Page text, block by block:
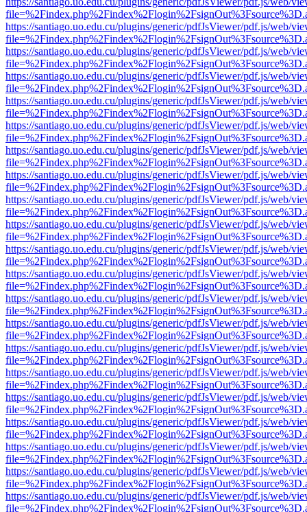
https://santiago.uo.edu.cu/plugins/generic/pdfJsViewer/pdf.js/web/
https://santiago.uo.edu.cu/plugins/generic/pdfJsViewer/pdf.js/web/
https://santiago.uo.edu.cu/plugins/generic/pdfJsViewer/pdf.js/web/
https://santiago.uo.edu.cu/plugins/generic/pdfJsViewer/pdf.js/web/
https://santiago.uo.edu.cu/plugins/generic/pdfJsViewer/pdf.js/web/
https://santiago.uo.edu.cu/plugins/generic/pdfJsViewer/pdf.js/web/
https://santiago.uo.edu.cu/plugins/generic/pdfJsViewer/pdf.js/web/
https://santiago.uo.edu.cu/plugins/generic/pdfJsViewer/pdf.js/web/
https://santiago.uo.edu.cu/plugins/generic/pdfJsViewer/pdf.js/web/
https://santiago.uo.edu.cu/plugins/generic/pdfJsViewer/pdf.js/web/
https://santiago.uo.edu.cu/plugins/generic/pdfJsViewer/pdf.js/web/
https://santiago.uo.edu.cu/plugins/generic/pdfJsViewer/pdf.js/web/
https://santiago.uo.edu.cu/plugins/generic/pdfJsViewer/pdf.js/web/
https://santiago.uo.edu.cu/plugins/generic/pdfJsViewer/pdf.js/web/
https://santiago.uo.edu.cu/plugins/generic/pdfJsViewer/pdf.js/web/
https://santiago.uo.edu.cu/plugins/generic/pdfJsViewer/pdf.js/web/
https://santiago.uo.edu.cu/plugins/generic/pdfJsViewer/pdf.js/web/
https://santiago.uo.edu.cu/plugins/generic/pdfJsViewer/pdf.js/web/
https://santiago.uo.edu.cu/plugins/generic/pdfJsViewer/pdf.js/web/
https://santiago.uo.edu.cu/plugins/generic/pdfJsViewer/pdf.js/web/